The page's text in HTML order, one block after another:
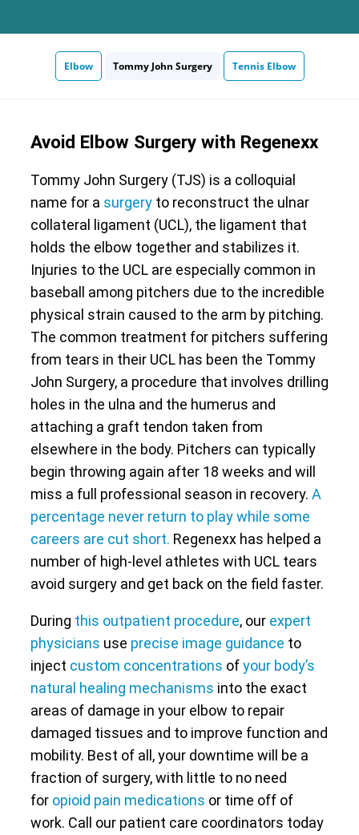
Elbow Tommy John Surgery Tennis Elbow
Avoid Elbow Surgery with Regenexx
Tommy John Surgery (TJS) is a colloquial
name for a surgeryto reconstruct the ulnar
collateral ligament (UCL), the ligament that
holds the elbow together and stabilizes it.
Injuries to the UCL are especially common in
baseball among pitchers due to the incredible
physical strain caused to the arm by pitching.
The common treatment for pitchers suffering
from tears in their UCL has been the Tommy
John Surgery, a procedure that involves drilling
holes in the ulna and the humerus and
attaching a graft tendon taken from
elsewhere in the body. Pitchers can typically
begin throwing again after 18 weeks and will
miss a full professional season in recovery. A
percentage never return to play while some
careers are cut short. Regenexx has helped a
number of high-level athletes with UCL tears
avoid surgery and get back on the field faster.
During this outpatient procedure, our expert
physicians use precise image guidance to
inject custom concentrations ofyour body’s
natural healing mechanisms into the exact
areas of damage in your elbow to repair
damaged tissues and to improve function and
mobility. Best of all, your downtime will be a
fraction of surgery, with little to no need
for opioid pain medications or time off of
work. Call our patient care coordinators today